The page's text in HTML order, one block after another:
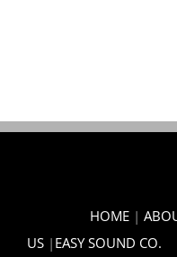
HOME |
US | EASY SOUND CO.